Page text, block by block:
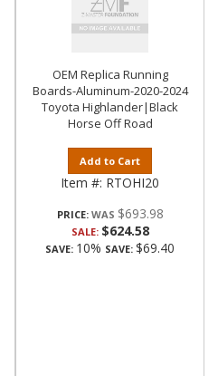
OEM Replica Running
Boards-Aluminum-2020-2024
Toyota Highlander|Black
Horse Off Road
Add to Cart
Item #: RTOHI20
PRICE: $693.98
SALE: $624.58
SAVE: 10% SAVE: $69.40